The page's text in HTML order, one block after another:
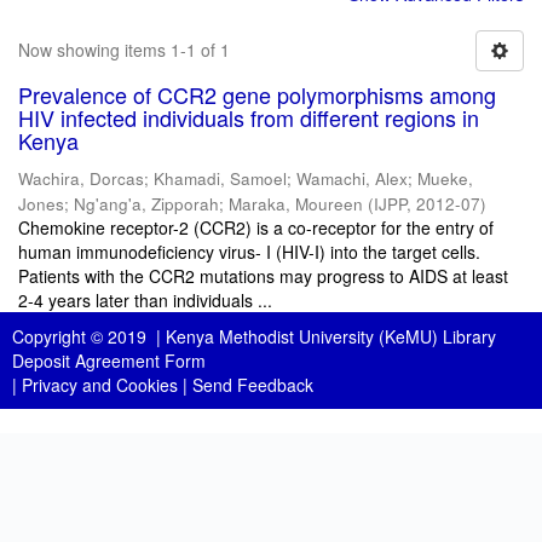
Now showing items 1-1 of 1
Prevalence of CCR2 gene polymorphisms among
HIV infected individuals from different regions in
Kenya
Wachira, Dorcas; Khamadi, Samoel; Wamachi, Alex; Mueke,
Jones; Ng'ang'a, Zipporah; Maraka, Moureen (IJPP, 2012-07)
Chemokine receptor-2 (CCR2) is a co-receptor for the entry of
human immunodeficiency virus- I (HIV-I) into the target cells.
Patients with the CCR2 mutations may progress to AIDS at least
2-4 years later than individuals ...
Copyright © 2019 | Kenya Methodist University (KeMU) Library
Deposit Agreement Form
| Privacy and Cookies | Send Feedback